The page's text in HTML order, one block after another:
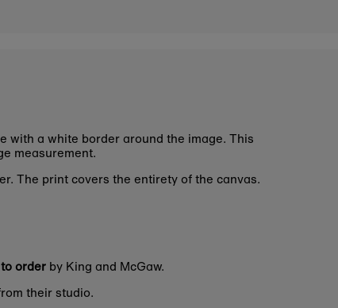
with a white border around the image. This
measurement.
The print covers the entirety of the canvas.
order by King and McGaw.
their studio.